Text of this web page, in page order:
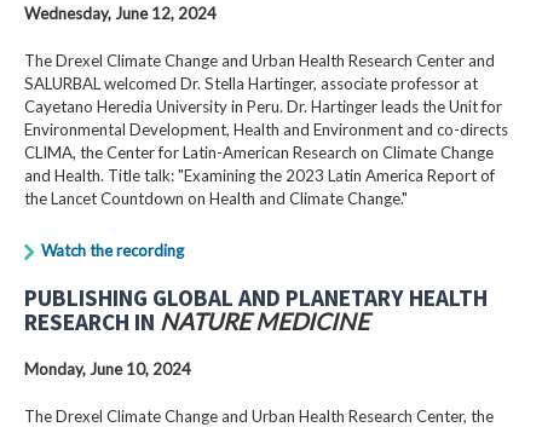
Wednesday, June 12, 2024
The Drexel Climate Change and Urban Health Research Center and
SALURBAL welcomed Dr. Stella Hartinger, associate professor at
Cayetano Heredia University in Peru. Dr. Hartinger leads the Unit for
Environmental Development, Health and Environment and co-directs
CLIMA, the Center for Latin-American Research on Climate Change
and Health. Title talk: "Examining the 2023 Latin America Report of
the Lancet Countdown on Health and Climate Change."
Watch the recording
PUBLISHING GLOBAL AND PLANETARY HEALTH
RESEARCH IN NATURE MEDICINE
Monday, June 10, 2024
The Drexel Climate Change and Urban Health Research Center, the